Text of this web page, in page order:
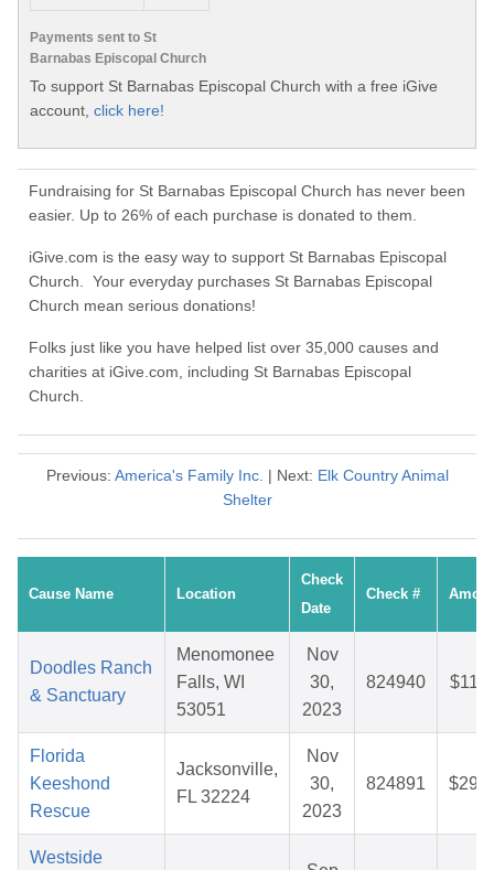
Payments sent to St
Barnabas Episcopal Church
To support St Barnabas Episcopal Church with a free iGive
account, click here!
Fundraising for St Barnabas Episcopal Church has never been
easier. Up to 26% of each purchase is donated to them.
iGive.com is the easy way to support St Barnabas Episcopal
Church. Your everyday purchases St Barnabas Episcopal
Church mean serious donations!
Folks just like you have helped list over 35,000 causes and
charities at iGive.com, including St Barnabas Episcopal
Church.
Previous: America's Family Inc. | Next: Elk Country Animal
Shelter
Cause Name Location
Check
Date
Check #
Doodles Ranch
& Sanctuary
Menomonee
Falls, WI
53051
Nov
30,
2023
824940
Florida
Keeshond
Rescue
Jacksonville,
FL 32224
Nov
30,
2023
824891
Westside